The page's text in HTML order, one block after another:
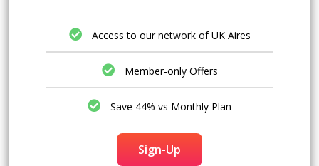
Access to our network of UK Aires
Member-only Offers
Save 44% vs Monthly Plan
Sign-Up